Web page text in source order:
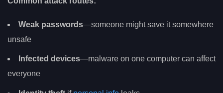
Weak passwords—someone might save it somewhere
unsafe
Infected devices—malware on one computer can affect
everyone